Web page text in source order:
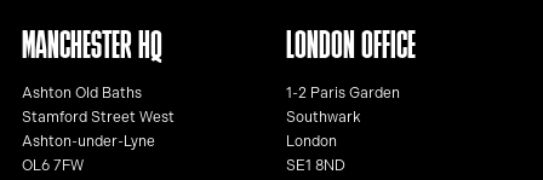
MANCHESTER HQ
Ashton Old Baths
Stamford Street West
Ashton-under-Lyne
OL6 7FW
LONDON OFFICE
1-2 Paris Garden
Southwark
London
SE1 8ND